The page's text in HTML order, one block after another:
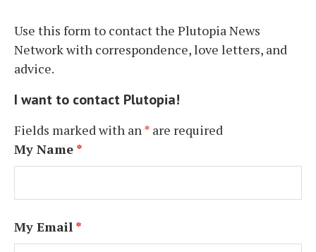
Use this form to contact the Plutopia News
Network with correspondence, love letters, and
advice.
I want to contact Plutopia!
Fields marked with an * are required
My Name *
My Email *